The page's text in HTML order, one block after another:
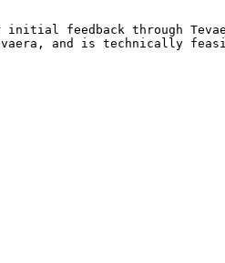
feedback through
and is technically